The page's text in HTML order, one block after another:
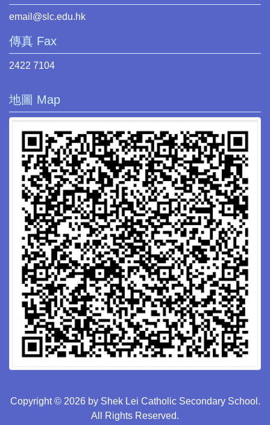
email@slc.edu.hk
傳真 Fax
2422 7104
地圖 Map
Copyright © 2026 by Shek Lei Catholic Secondary School.
All Rights Reserved.